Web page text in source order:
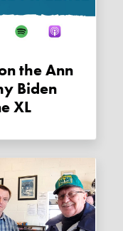
Biden
XL